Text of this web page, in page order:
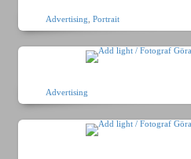
Advertising ,Portrait
Advertising